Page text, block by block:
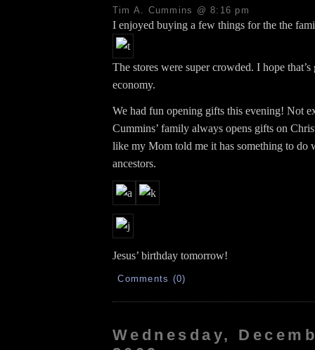
Tim A. Cummins @ 8:16 pm
I enjoyed buying a few things for the the
The stores were super crowded. I hope
economy.
We had fun opening gifts this evening! Not
Cummins’ family always opens gifts on
like my Mom told me it has something to do
ancestors.
Jesus’ birthday tomorrow!
Comments (0)
Wednesday,